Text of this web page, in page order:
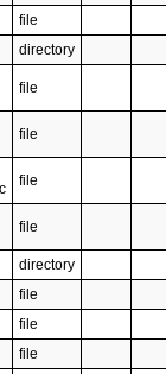
file
directory
file
file
file
file
directory
file
file
file